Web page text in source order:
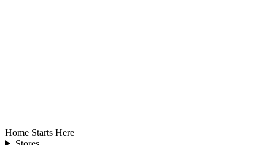
Home Starts Here